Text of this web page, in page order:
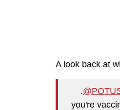
A look back at
.
you're